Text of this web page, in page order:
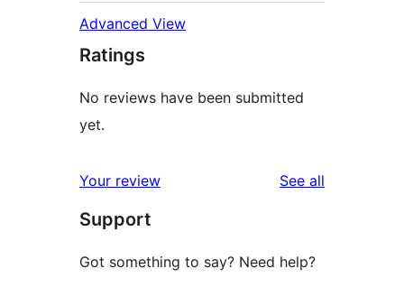
Advanced View
Ratings
No reviews have been submitted
yet.
Your review See all
Support
Got something to say? Need help?